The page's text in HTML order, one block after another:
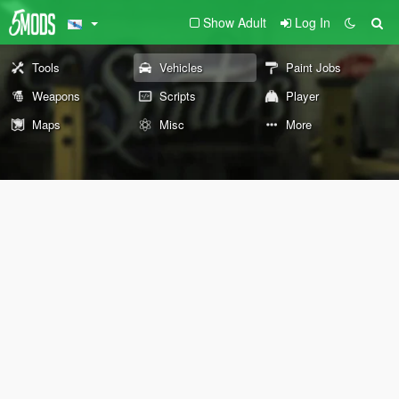
Show Adult Log In
Tools Vehicles
Paint Jobs
Weapons
Scripts
Player
Maps
Misc More